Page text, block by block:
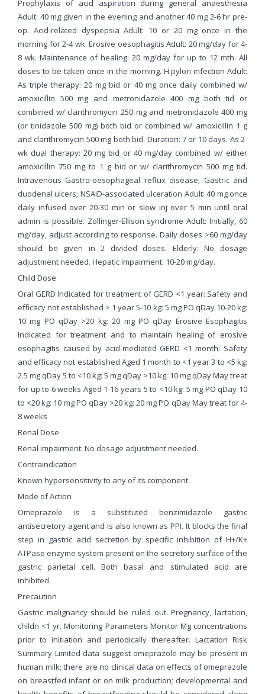
Prophylaxis of acid aspiration during general anaesthesia
Adult: 40 mg given in the evening and another 40 mg 2-6 hr pre-
op. Acid-related dyspepsia Adult: 10 or 20 mg once in the
morning for 2-4 wk. Erosive oesophagitis Adult: 20 mg/day for 4-
8 wk. Maintenance of healing: 20 mg/day for up to 12 mth. All
doses to be taken once in the morning. H.pylori infection Adult:
As triple therapy: 20 mg bid or 40 mg once daily combined w/
amoxicillin 500 mg and metronidazole 400 mg both tid or
combined w/ clarithromycin 250 mg and metronidazole 400 mg
(or tinidazole 500 mg) both bid or combined w/ amoxicillin 1 g
and clarithromycin 500 mg both bid. Duration: 7 or 10 days. As 2-
wk dual therapy: 20 mg bid or 40 mg/day combined w/ either
amoxicillin 750 mg to 1 g bid or w/ clarithromycin 500 mg tid.
Intravenous Gastro-oesophageal reflux disease; Gastric and
duodenal ulcers; NSAID-associated ulceration Adult: 40 mg once
daily infused over 20-30 min or slow inj over 5 min until oral
admin is possible. Zollinger-Ellison syndrome Adult: Initially, 60
mg/day, adjust according to response. Daily doses >60 mg/day
should be given in 2 divided doses. Elderly: No dosage
adjustment needed. Hepatic impairment: 10-20 mg/day.
Child Dose
Oral GERD Indicated for treatment of GERD <1 year: Safety and
efficacy not established > 1 year 5-10 kg: 5 mg PO qDay 10-20 kg:
10 mg PO qDay >20 kg: 20 mg PO qDay Erosive Esophagitis
Indicated for treatment and to maintain healing of erosive
esophagitis caused by acid-mediated GERD <1 month: Safety
and efficacy not established Aged 1 month to <1 year 3 to <5 kg:
2.5 mg qDay 5 to <10 kg: 5 mg qDay >10 kg: 10 mg qDay May treat
for up to 6 weeks Aged 1-16 years 5 to <10 kg: 5 mg PO qDay 10
to <20 kg: 10 mg PO qDay >20 kg: 20 mg PO qDay May treat for 4-
8 weeks
Renal Dose
Renal impairment: No dosage adjustment needed.
Contraindication
Known hypersensitivity to any of its component.
Mode of Action
Omeprazole is a substituted benzimidazole gastric
antisecretory agent and is also known as PPI. It blocks the final
step in gastric acid secretion by specific inhibition of H+/K+
ATPase enzyme system present on the secretory surface of the
gastric parietal cell. Both basal and stimulated acid are
inhibited.
Precaution
Gastric malignancy should be ruled out. Pregnancy, lactation,
childn <1 yr. Monitoring Parameters Monitor Mg concentrations
prior to initiation and periodically thereafter. Lactation Risk
Summary Limited data suggest omeprazole may be present in
human milk; there are no clinical data on effects of omeprazole
on breastfed infant or on milk production; developmental and